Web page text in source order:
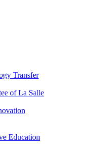
Transfer
of La Salle
Education